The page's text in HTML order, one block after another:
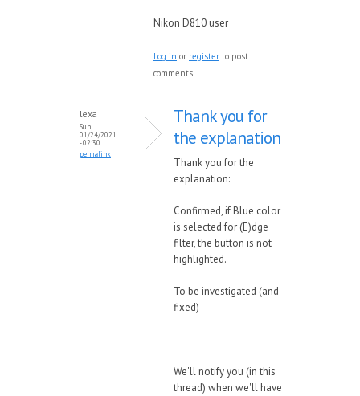
Nikon D810 user
Log in or register to post
comments
lexa
Sun,
01/24/2021
- 02:30
permalink
Thank you for
the explanation
Thank you for the
explanation:
Confirmed, if Blue color
is selected for (E)dge
filter, the button is not
highlighted.
To be investigated (and
fixed)
We'll notify you (in this
thread) when we'll have